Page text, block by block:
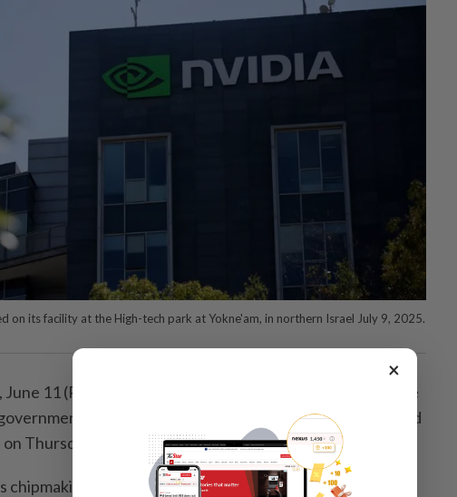
on its facility at the High-tech park at Yokne'am, in northern Israel July 9, 2025.
June ‌11 (Reuters) - Nvidia has hired veteran lobbyist ​Bruce
affairs in Washington, ⁠D.C., ‌two sources ⁠briefed
Thursday.
​chipmaking rival Intel's government ⁠affairs chief under
×